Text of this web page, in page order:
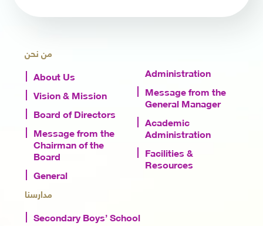
من نحن
About Us
Vision & Mission
Board of Directors
Message from the
Chairman of the
Board
General
Administration
Message from the
General Manager
Academic
Administration
Facilities &
Resources
مدارسنا
Secondary Boys’ School